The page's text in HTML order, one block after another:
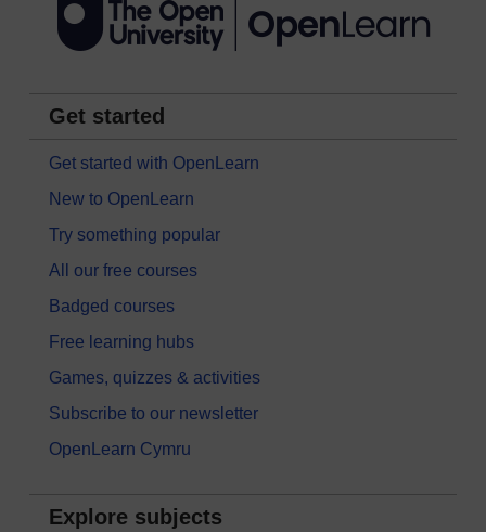
Get started
Get started with OpenLearn
New to OpenLearn
Try something popular
All our free courses
Badged courses
Free learning hubs
Games, quizzes & activities
Subscribe to our newsletter
OpenLearn Cymru
Explore subjects